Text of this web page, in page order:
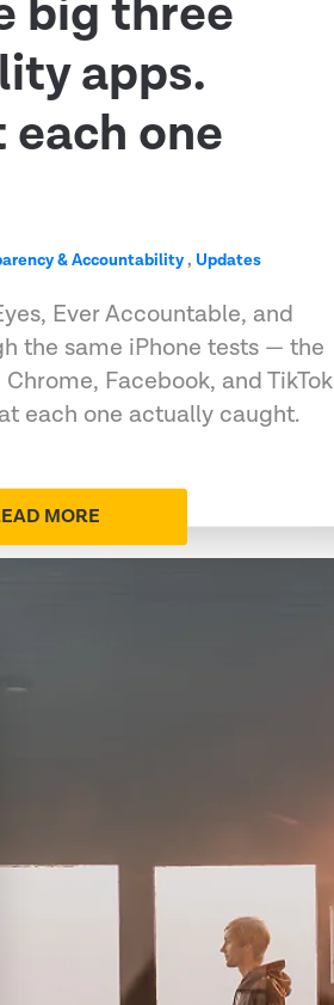
big three
apps.
each one
& Accountability, Updates
Ever Accountable, and
the same iPhone tests — the
Facebook, and TikTok
each one actually caught.
MORE